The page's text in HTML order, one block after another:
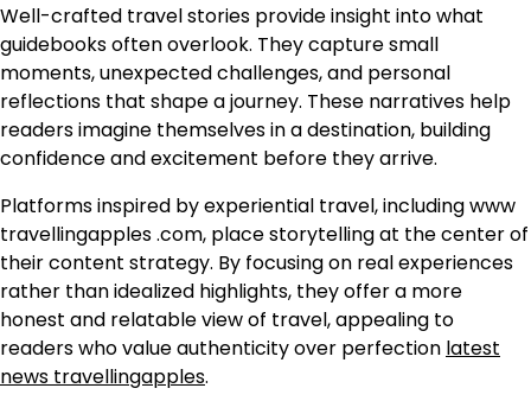
Well-crafted travel stories provide insight into what
guidebooks often overlook. They capture small
moments, unexpected challenges, and personal
reflections that shape a journey. These narratives help
readers imagine themselves in a destination, building
confidence and excitement before they arrive.
Platforms inspired by experiential travel, including www
travellingapples .com, place storytelling at the center of
their content strategy. By focusing on real experiences
rather than idealized highlights, they offer a more
honest and relatable view of travel, appealing to
readers who value authenticity over perfection latest
news travellingapples.